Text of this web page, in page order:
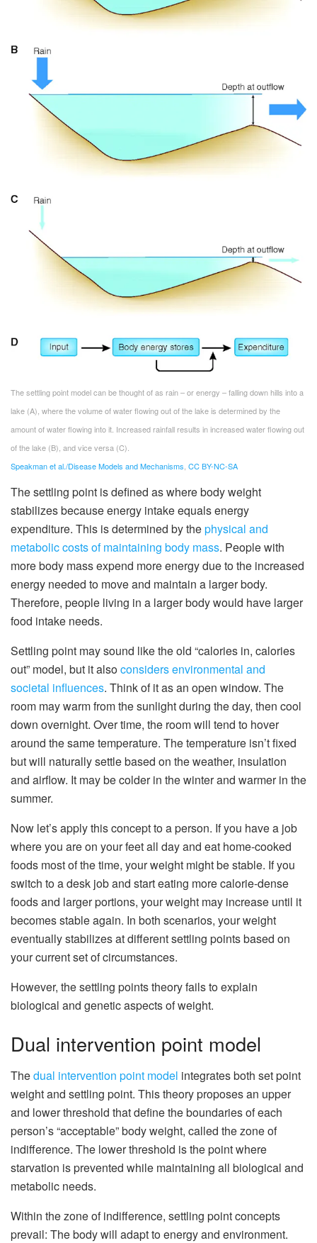
The settling point model can be thought of as rain – or energy – falling down hills into a
lake (A), where the volume of water flowing out of the lake is determined by the
amount of water flowing into it. Increased rainfall results in increased water flowing out
of the lake (B), and vice versa (C).
Speakman et al./Disease Models and Mechanisms, CC BY-NC-SA
The settling point is defined as where body weight
stabilizes because energy intake equals energy
expenditure. This is determined by thephysical and
metabolic costs of maintaining body mass. People with
more body mass expend more energy due to the increased
energy needed to move and maintain a larger body.
Therefore, people living in a larger body would have larger
food intake needs.
Settling point may sound like the old “calories in, calories
out” model, but it alsoconsiders environmental and
societal influences. Think of it as an open window. The
room may warm from the sunlight during the day, then cool
down overnight. Over time, the room will tend to hover
around the same temperature. The temperature isn’t fixed
but will naturally settle based on the weather, insulation
and airflow. It may be colder in the winter and warmer in the
summer.
Now let’s apply this concept to a person. If you have a job
where you are on your feet all day and eat home-cooked
foods most of the time, your weight might be stable. If you
switch to a desk job and start eating more calorie-dense
foods and larger portions, your weight may increase until it
becomes stable again. In both scenarios, your weight
eventually stabilizes at different settling points based on
your current set of circumstances.
However, the settling points theory fails to explain
biological and genetic aspects of weight.
Dual intervention point model
Thedual intervention point model integrates both set point
weight and settling point. This theory proposes an upper
and lower threshold that define the boundaries of each
person’s “acceptable” body weight, called the zone of
indifference. The lower threshold is the point where
starvation is prevented while maintaining all biological and
metabolic needs.
Within the zone of indifference, settling point concepts
prevail: The body will adapt to energy and environment.